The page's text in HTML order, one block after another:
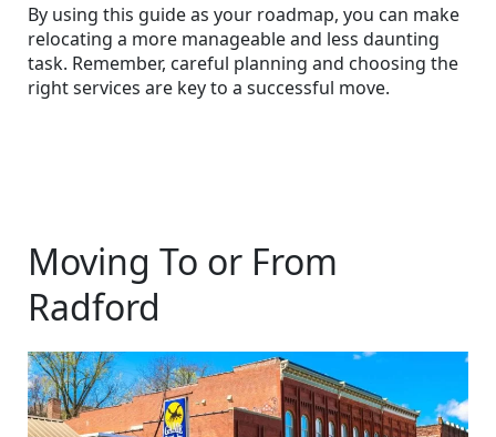
By using this guide as your roadmap, you can make
relocating a more manageable and less daunting
task. Remember, careful planning and choosing the
right services are key to a successful move.
Moving To or From
Radford